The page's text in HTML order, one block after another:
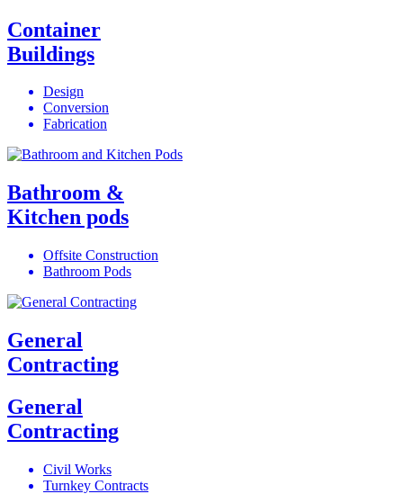
Container
Buildings
Design
Conversion
Fabrication
Bathroom &
Kitchen pods
Offsite Construction
Bathroom Pods
General
Contracting
General
Contracting
Civil Works
Turnkey Contracts